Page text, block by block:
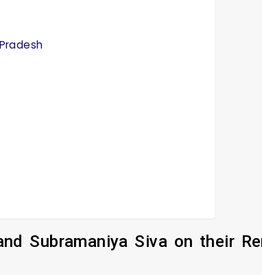
Subramaniya Siva on their